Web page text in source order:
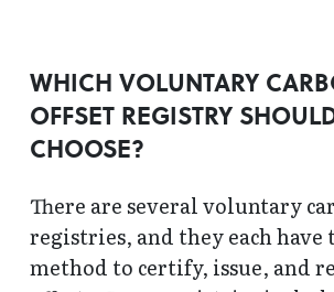
WHICH VOLUNTARY
OFFSET REGISTRY
CHOOSE?
There are several voluntary
registries, and they each
method to certify, issue, and